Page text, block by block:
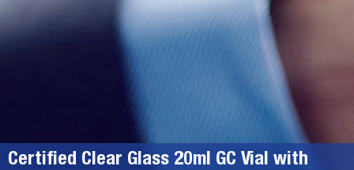
Certified Clear Glass 20ml GC Vial with